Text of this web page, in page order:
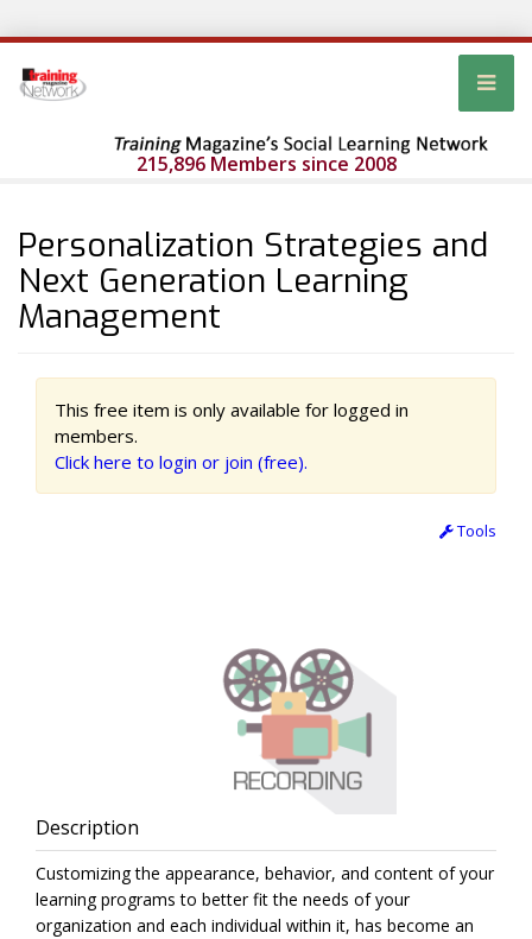
215,896 Members since 2008
Personalization Strategies and
Next Generation Learning
Management
This free item is only available for logged in
members.
Click here to login or join (free).
Tools
Description
Customizing the appearance, behavior, and content of your
learning programs to better fit the needs of your
organization and each individual within it, has become an